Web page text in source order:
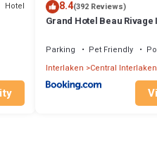
Hotel
8.4(392 Reviews)
Grand Hotel Beau
Parking Pet Friendly
Interlaken Central Interlaken